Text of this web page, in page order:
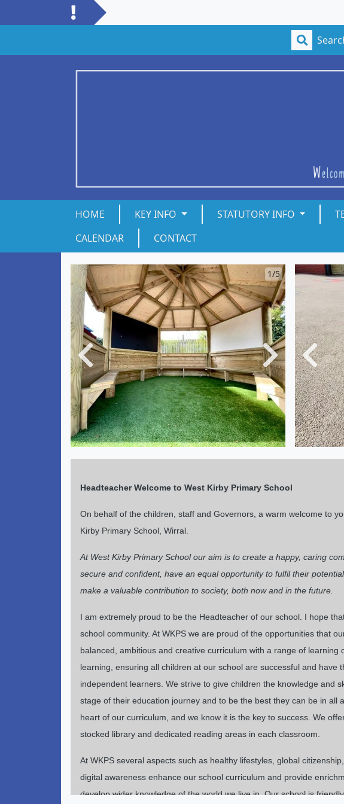
HOME KEY INFO STATUTORY INFO
CALENDAR
CONTACT
1/5
Previous Next
Headteacher Welcome to West Kirby Primary School
On behalf of the children, staff and Governors, a warm welcome to
Kirby Primary School, Wirral.
At West Kirby Primary School our aim is to create a happy, caring
secure and confident, have an equal opportunity to fulfil their
make a valuable contribution to society, both now and in the future.
I am extremely proud to be the Headteacher of our school. I hope
school community. At WKPS we are proud of the opportunities that
balanced, ambitious and creative curriculum with a range of
learning, ensuring all children at our school are successful and have
independent learners. We strive to give children the knowledge and
stage of their education journey and to be the best they can be in all
heart of our curriculum, and we know it is the key to success. We
stocked library and dedicated reading areas in each classroom.
At WKPS several aspects such as healthy lifestyles, global
digital awareness enhance our school curriculum and provide
develop wider knowledge of the world we live in. Our school is